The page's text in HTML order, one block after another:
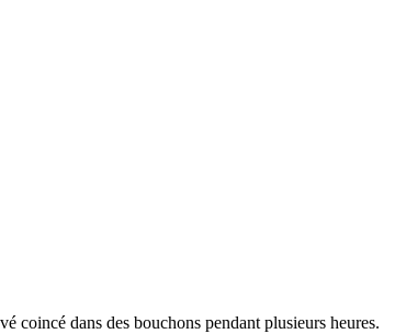
coincé dans des bouchons pendant plusieurs heures.